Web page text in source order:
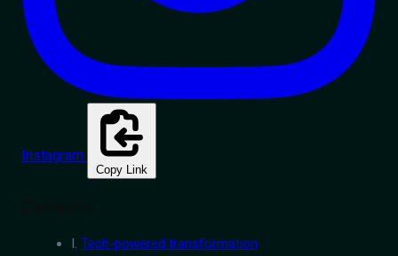
Instagram
Copy Link
I. Tech-powered transformation